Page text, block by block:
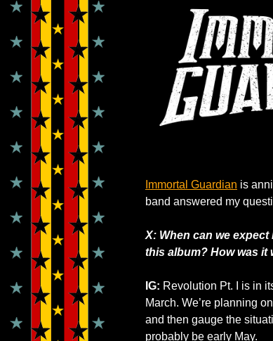
Immortal Guardian is
band answered my
X: When can we
this album? How was it
IG: Revolution Pt. I is in
March. We’re planning
and then gauge the
probably be early May.